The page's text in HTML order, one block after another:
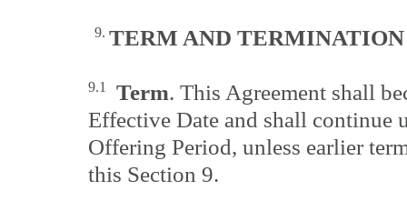
9. TERM AND TERMINATION
9.1 Term. This Agreement shall
Effective Date and shall continue
Offering Period, unless earlier
this Section 9.